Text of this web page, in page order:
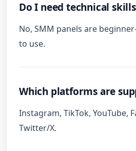
Do I need technical
No, SMM panels are
to use.
Which platforms are
Instagram, TikTok, YouTube,
Twitter/X.